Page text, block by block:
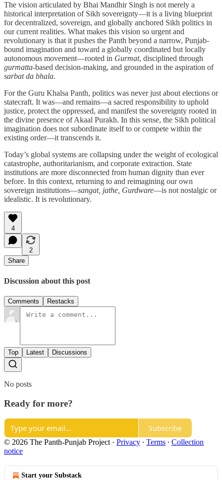
The vision articulated by Bhai Mandhir Singh is not merely a
historical interpretation of Sikh sovereignty—it is a living blueprint
for decentralized, sovereign, and globally anchored Sikh politics in
our current realities. What makes this vision so urgent and
revolutionary is that it pushes the Panth beyond a narrow, Punjab-
bound imagination and toward a globally coordinated but locally
autonomous movement—rooted in Gurmat, disciplined through
gurmatta-based decision-making, and grounded in the aspiration of
sarbat da bhala.
For the Guru Khalsa Panth, politics was never just about elections or
statecraft. It was—and remains—a sacred responsibility to uphold
justice, protect the oppressed, and manifest the sovereignty rooted in
the divine presence of Akaal Purakh. In this sense, the Sikh political
imagination does not subordinate itself to or compete within the
existing order—it transcends it.
Today’s global systems are collapsing under the weight of ecological
catastrophe, authoritarianism, and corporate extraction. State
institutions are more disconnected from human dignity than ever
before. In this context, returning to and reimagining our own
sovereign institutions—sangat, jathe, Gurdware—is not nostalgic or
idealistic. It is revolutionary.
4
2
Share
Discussion about this post
Comments Restacks
Top Latest Discussions
No posts
Ready for more?
Subscribe
© 2026 The Panth-Punjab Project · Privacy ∙ Terms ∙ Collection
notice
Start your Substack